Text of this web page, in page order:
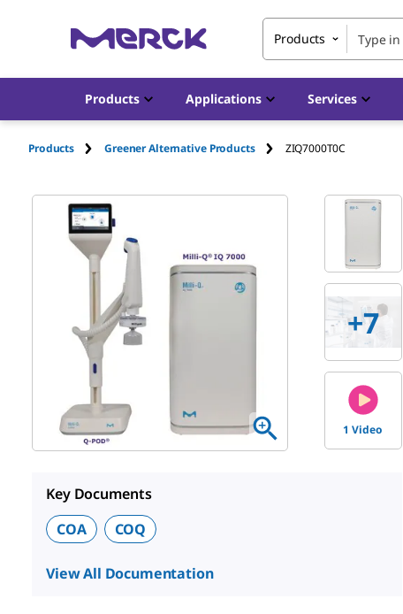
Products
Products Applications Services
Products Greener Alternative Products ZIQ7000T0C
+7
1 Video
Key Documents
COA
COQ
View All Documentation